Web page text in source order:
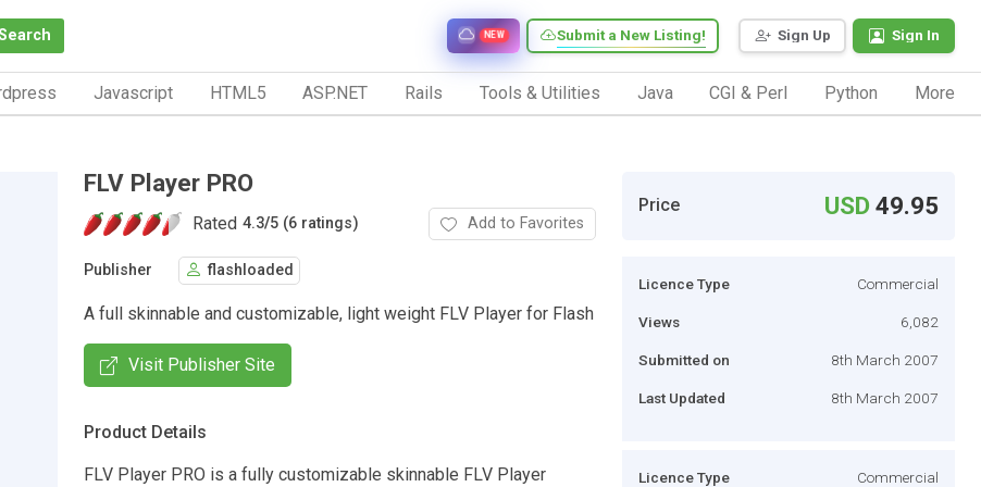
Sign Up Sign In
Submit a New Listing!
NEW
Javascript HTML5 ASP.NET Rails Tools & Utilities Java CGI & Perl Python More
FLV Player PRO
Rated 4.3/5 (6 ratings) Add to Favorites
Publisher flashloaded
A full skinnable and customizable, light weight FLV Player for Flash
Visit Publisher Site
Product Details
FLV Player PRO is a fully customizable skinnable FLV Player
Price USD49.95
Licence Type Commercial
Views 6,082
Submitted on 8th March 2007
Last Updated 8th March 2007
Licence Type Commercial